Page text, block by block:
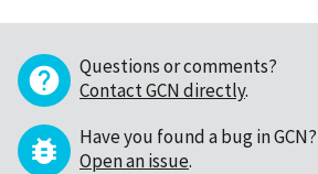
Questions or comments?
Contact GCN directly.
Have you found a bug in GCN?
Open an issue.